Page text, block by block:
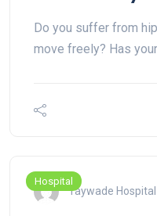
Do you suffer from
move freely? Has
Hospital
Taywade Hospital